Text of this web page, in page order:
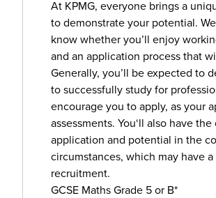
At KPMG, everyone brings a
to demonstrate your potential.
know whether you’ll enjoy
and an application process that
Generally, you’ll be expected to
to successfully study for
encourage you to apply, as your
assessments. You‘ll also have
application and potential in the
circumstances, which may have
recruitment.
GCSE Maths Grade 5 or B*